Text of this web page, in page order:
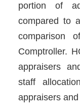
portion of
compared to
comparison
Comptroller.
appraisers
staff
appraisers